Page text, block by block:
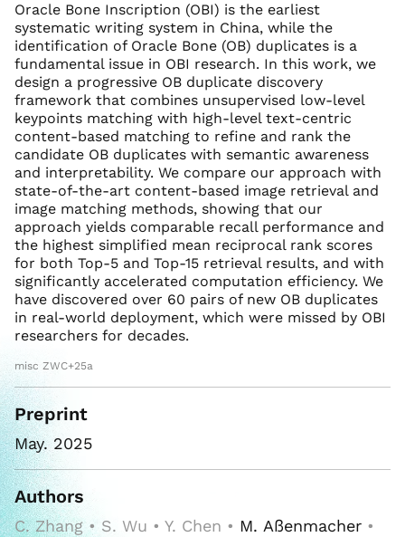
Oracle Bone Inscription (OBI) is the earliest
systematic writing system in China, while the
identification of Oracle Bone (OB) duplicates is a
fundamental issue in OBI research. In this work, we
design a progressive OB duplicate discovery
framework that combines unsupervised low-level
keypoints matching with high-level text-centric
content-based matching to refine and rank the
candidate OB duplicates with semantic awareness
and interpretability. We compare our approach with
state-of-the-art content-based image retrieval and
image matching methods, showing that our
approach yields comparable recall performance and
the highest simplified mean reciprocal rank scores
for both Top-5 and Top-15 retrieval results, and with
significantly accelerated computation efficiency. We
have discovered over 60 pairs of new OB duplicates
in real-world deployment, which were missed by OBI
researchers for decades.
misc ZWC+25a
Preprint
May. 2025
Authors
C. Zhang • S. Wu • Y. Chen • M. Aßenmacher •